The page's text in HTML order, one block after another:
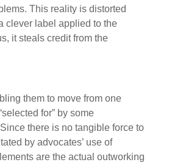
This reality is distorted
clever label applied to the
it steals credit from the
them to move from one
for” by some
there is no tangible force to
by advocates’ use of
are the actual outworking